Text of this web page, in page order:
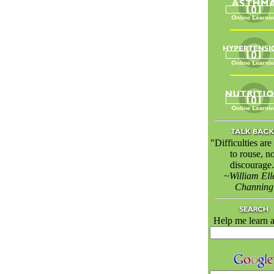
"Difficulties are
to rouse,
~William
Channing
Help me learn